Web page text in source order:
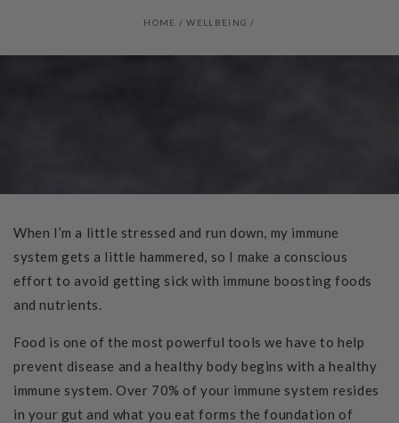
HOME / WELLBEING /
When I’m a little stressed and run down, my immune
system gets a little hammered, so I make a conscious
effort to avoid getting sick with immune boosting foods
and nutrients.
Food is one of the most powerful tools we have to help
prevent disease and a healthy body begins with a healthy
immune system. Over 70% of your immune system resides
in your gut and what you eat forms the foundation of